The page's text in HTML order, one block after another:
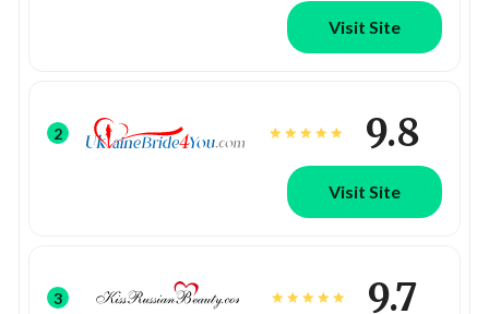
Visit Site
2 9.8
Visit Site
3 9.7